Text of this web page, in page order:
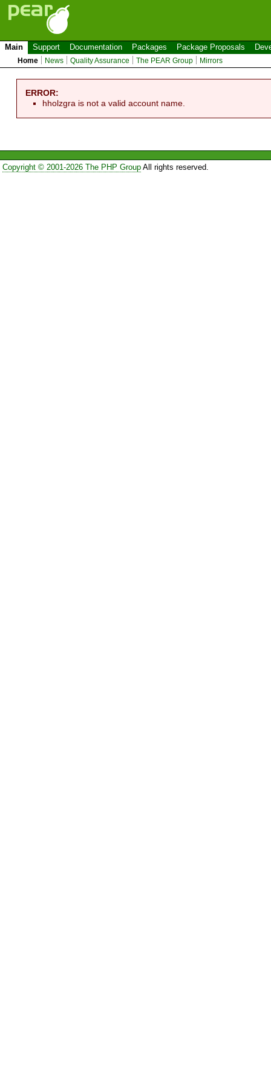
Main Support Documentation Packages Package Proposals
Home News Quality Assurance The PEAR Group Mirrors
ERROR:
hholzgra is not a valid account name.
Copyright © 2001-2026 The PHP GroupAll rights reserved.